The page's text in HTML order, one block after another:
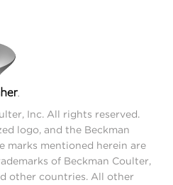
Inc. All rights reserved.
logo, and the Beckman
marks mentioned herein are
of Beckman Coulter,
other countries. All other